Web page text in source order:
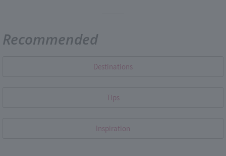
Recommended
Destinations
Tips
Inspiration